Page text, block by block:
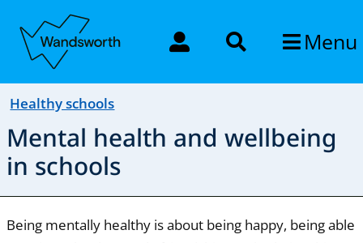
Menu
Healthy schools
Mental health and wellbeing
in schools
Being mentally healthy is about being happy, being able